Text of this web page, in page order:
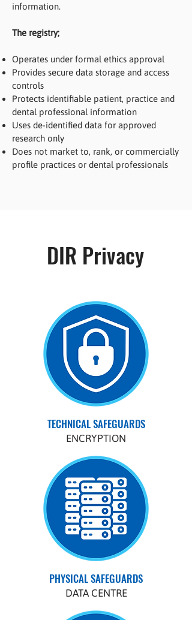
information.
The registry;
Operates under formal ethics approval
Provides secure data storage and access
controls
Protects identifiable patient, practice and
dental professional information
Uses de-identified data for approved
research only
Does not market to, rank, or commercially
profile practices or dental professionals
DIR Privacy
TECHNICAL SAFEGUARDS
ENCRYPTION
PHYSICAL SAFEGUARDS
DATA CENTRE